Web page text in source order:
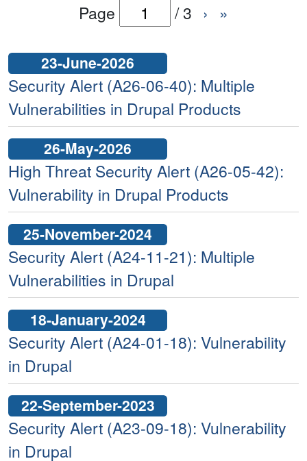
Page /3 › »
23-June-2026
Security Alert (A26-06-40): Multiple
Vulnerabilities in Drupal Products
26-May-2026
High Threat Security Alert (A26-05-42):
Vulnerability in Drupal Products
25-November-2024
Security Alert (A24-11-21): Multiple
Vulnerabilities in Drupal
18-January-2024
Security Alert (A24-01-18): Vulnerability
in Drupal
22-September-2023
Security Alert (A23-09-18): Vulnerability
in Drupal